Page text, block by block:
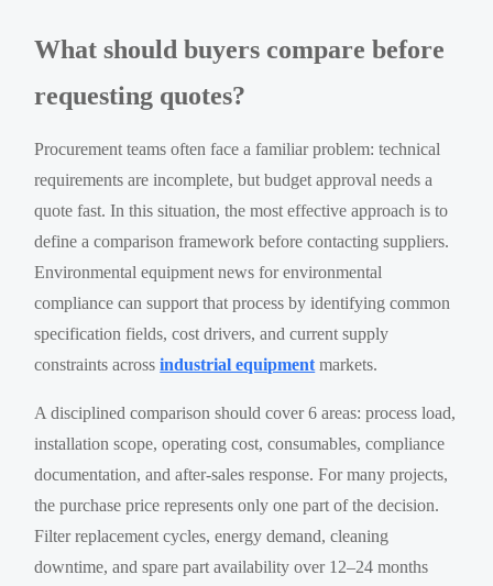
What should buyers compare before
requesting quotes?
Procurement teams often face a familiar problem: technical
requirements are incomplete, but budget approval needs a
quote fast. In this situation, the most effective approach is to
define a comparison framework before contacting suppliers.
Environmental equipment news for environmental
compliance can support that process by identifying common
specification fields, cost drivers, and current supply
constraints acrossindustrial equipment markets.
A disciplined comparison should cover 6 areas: process load,
installation scope, operating cost, consumables, compliance
documentation, and after-sales response. For many projects,
the purchase price represents only one part of the decision.
Filter replacement cycles, energy demand, cleaning
downtime, and spare part availability over 12–24 months